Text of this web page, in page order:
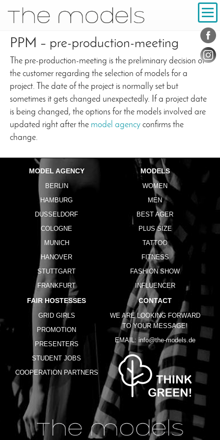
Navigation
PPM – pre-production-meeting
The pre-production-meeting is the preliminary decision of
the customer regarding the selection of models for a
project. The date of the project is normally set but
sometimes it gets changed unexpectedly. If a project date
is being changed, the options for the models involved are
updated right after the model agency confirms the
change.
MODEL AGENCY
BERLIN
HAMBURG
DUSSELDORF
COLOGNE
MUNICH
HANOVER
STUTTGART
FRANKFURT
MODELS
WOMEN
MEN
BEST AGER
PLUS SIZE
TATTOO
FITNESS
FASHION SHOW
INFLUENCER
FAIR HOSTESSES
GRID GIRLS
PROMOTION
PRESENTERS
STUDENT JOBS
COOPERATION PARTNERS
CONTACT
WE ARE LOOKING FORWARD
TO YOUR MESSAGE!
EMAIL: info@the-models.de